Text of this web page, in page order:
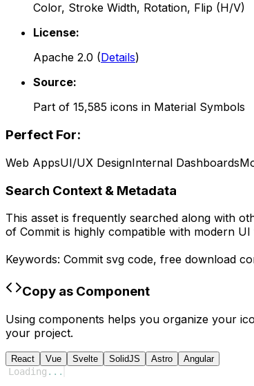
Color, Stroke Width, Rotation, Flip (H/V)
License:
Apache 2.0 (Details)
Source:
Part of 15,585 icons in Material Symbols
Perfect For:
Web AppsUI/UX DesignInternal Dashboards
Search Context & Metadata
This asset is frequently searched along with
of Commit is highly compatible with modern
Keywords: Commit svg code, free download
Copy as Component
Using components helps you organize your
your project.
React Vue Svelte SolidJS Astro Angular
Loading ...